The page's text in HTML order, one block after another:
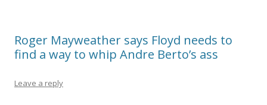
Roger Mayweather says Floyd needs to
find a way to whip Andre Berto’s ass
Leave a reply